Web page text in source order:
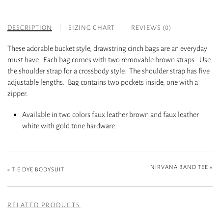
DESCRIPTION SIZING CHART REVIEWS (0)
These adorable bucket style, drawstring cinch bags are an everyday
must have. Each bag comes with two removable brown straps. Use
the shoulder strap for a crossbody style. The shoulder strap has five
adjustable lengths. Bag contains two pockets inside, one with a
zipper.
Available in two colors faux leather brown and faux leather
white with gold tone hardware.
« TIE DYE BODYSUIT NIRVANA BAND TEE »
RELATED PRODUCTS